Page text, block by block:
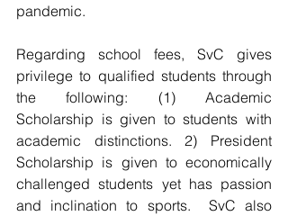
pandemic.
Regarding school fees, SvC gives
privilege to qualified students through
the following: (1) Academic
Scholarship is given to students with
academic distinctions. 2) President
Scholarship is given to economically
challenged students yet has passion
and inclination to sports.  SvC also